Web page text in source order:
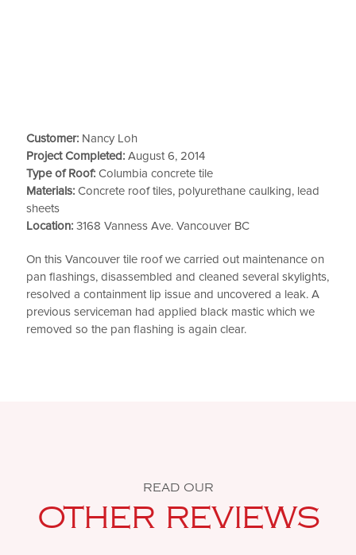
Customer: Nancy Loh
Project Completed: August 6, 2014
Type of Roof: Columbia concrete tile
Materials: Concrete roof tiles, polyurethane caulking, lead
sheets
Location: 3168 Vanness Ave. Vancouver BC
On this Vancouver tile roof we carried out maintenance on
pan flashings, disassembled and cleaned several skylights,
resolved a containment lip issue and uncovered a leak. A
previous serviceman had applied black mastic which we
removed so the pan flashing is again clear.
READ OUR
OTHER REVIEWS